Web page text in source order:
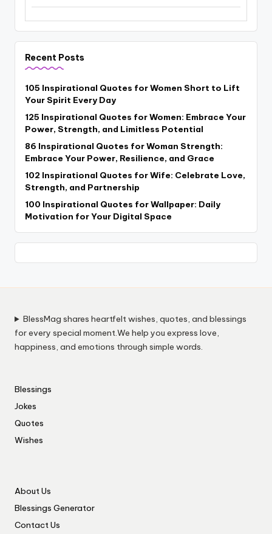
Recent Posts
105 Inspirational Quotes for Women Short to Lift
Your Spirit Every Day
125 Inspirational Quotes for Women: Embrace Your
Power, Strength, and Limitless Potential
86 Inspirational Quotes for Woman Strength:
Embrace Your Power, Resilience, and Grace
102 Inspirational Quotes for Wife: Celebrate Love,
Strength, and Partnership
100 Inspirational Quotes for Wallpaper: Daily
Motivation for Your Digital Space
BlessMag shares heartfelt wishes, quotes, and blessings
for every special moment.We help you express love,
happiness, and emotions through simple words.
Blessings
Jokes
Quotes
Wishes
About Us
Blessings Generator
Contact Us